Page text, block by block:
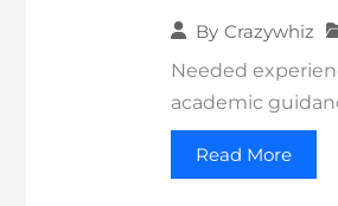
By Crazywhiz
Needed
academic
Read More